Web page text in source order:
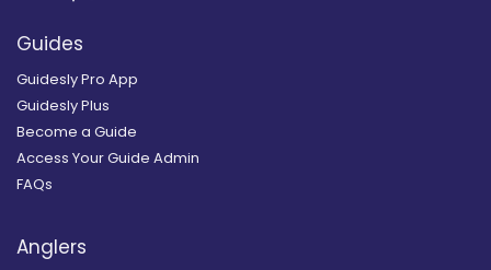
Guides
Guidesly Pro App
Guidesly Plus
Become a Guide
Access Your Guide Admin
FAQs
Anglers